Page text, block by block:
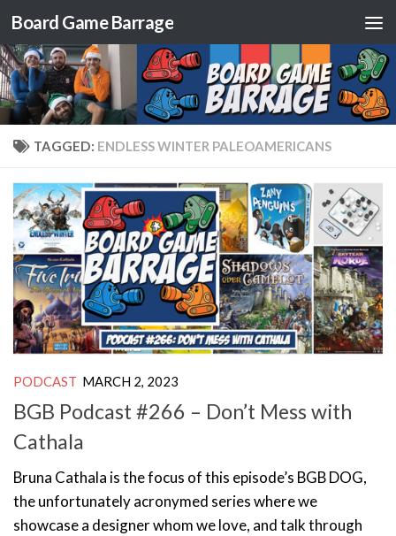
Skip to content
Board Game Barrage
TAGGED: ENDLESS WINTER PALEOAMERICANS
PODCAST MARCH 2, 2023
BGB Podcast #266 – Don’t Mess with
Cathala
Bruna Cathala is the focus of this episode’s BGB DOG,
the unfortunately acronymed series where we
showcase a designer whom we love, and talk through